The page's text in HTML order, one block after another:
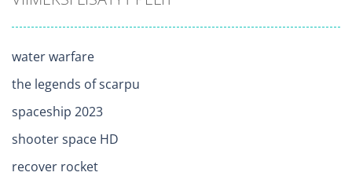
water warfare
the legends of scarpu
spaceship 2023
shooter space HD
recover rocket